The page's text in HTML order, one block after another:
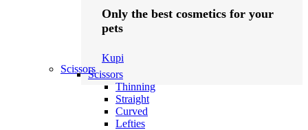
Only the best cosmetics for your
pets
Kupi
ScissorsScissors
Thinning
Straight
Curved
Lefties